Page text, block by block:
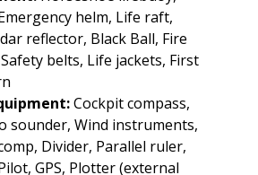
helm, Life raft,
reflector, Black Ball, Fire
belts, Life jackets, First
Cockpit compass,
sounder, Wind instruments,
Divider, Parallel ruler,
GPS, Plotter (external